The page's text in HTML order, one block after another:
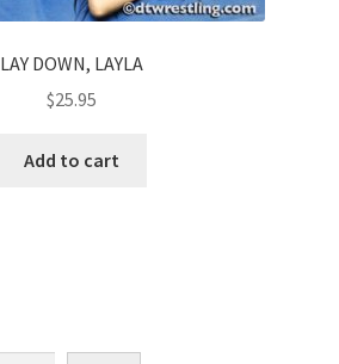
LAY DOWN, LAYLA
$25.95
Add to cart